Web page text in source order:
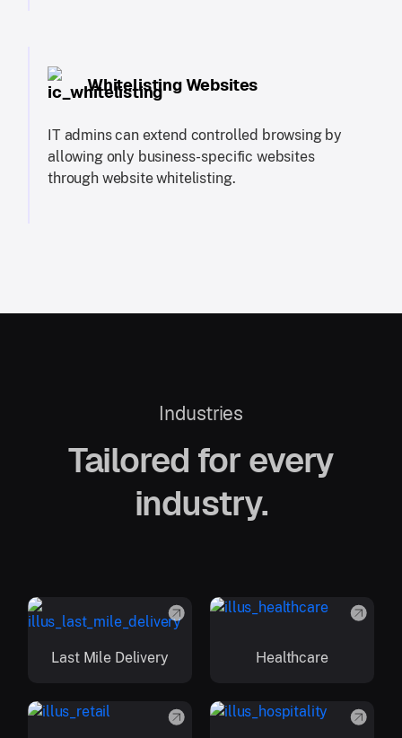
Whitelisting Websites
IT admins can extend controlled browsing by
allowing only business-specific websites
through website whitelisting.
Industries
Tailored for every
industry.
Last Mile Delivery Healthcare